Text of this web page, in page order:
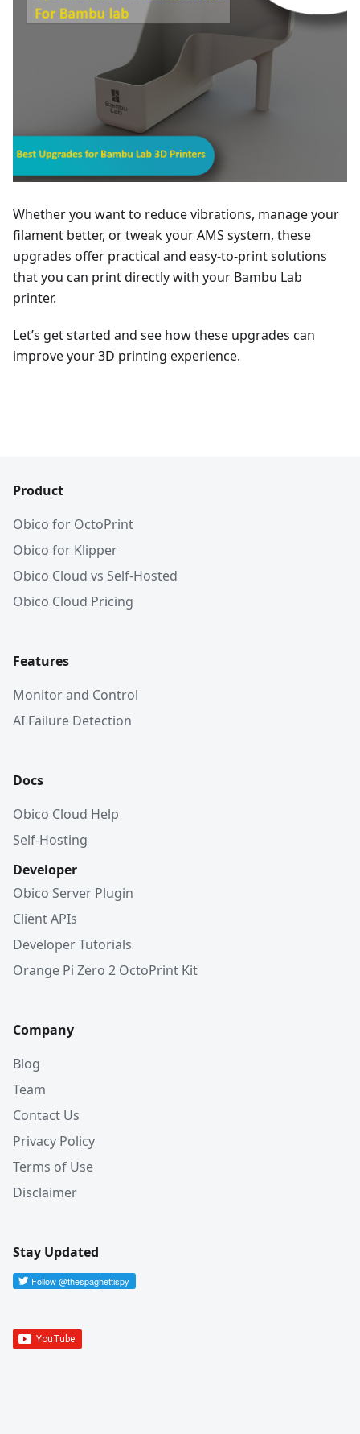
Whether you want to reduce vibrations, manage your
filament better, or tweak your AMS system, these
upgrades offer practical and easy-to-print solutions
that you can print directly with your Bambu Lab
printer.
Let’s get started and see how these upgrades can
improve your 3D printing experience.
Product
Obico for OctoPrint
Obico for Klipper
Obico Cloud vs Self-Hosted
Obico Cloud Pricing
Features
Monitor and Control
AI Failure Detection
Docs
Obico Cloud Help
Self-Hosting
Developer
Obico Server Plugin
Client APIs
Developer Tutorials
Orange Pi Zero 2 OctoPrint Kit
Company
Blog
Team
Contact Us
Privacy Policy
Terms of Use
Disclaimer
Stay Updated